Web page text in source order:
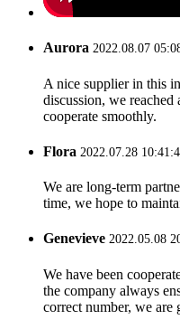
Aurora 2022.08.07
A nice supplier in this
discussion, we reached
cooperate smoothly.
Flora 2022.07.28
We are long-term
time, we hope to
Genevieve 2022.05.08
We have been
the company always
correct number, we are